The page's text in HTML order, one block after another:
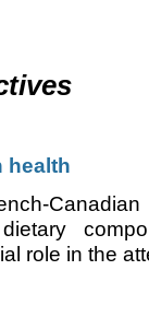
health
role in the